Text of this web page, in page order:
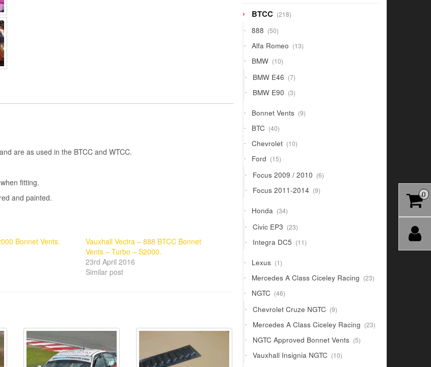
are as used in the BTCC and WTCC.
fitting.
and painted.
Bonnet Vents.
Vauxhall Vectra – 888 BTCC Bonnet
Vents – Turbo – S2000.
23rd April 2016
Similar post
BTCC 218218
products
888 5050
products
Alfa Romeo 1313
products
BMW 1010
products
BMW E46 77
products
BMW E90 33
products
Bonnet Vents 99
products
BTC 4040
products
Chevrolet 1010
products
Ford 1515
products
Focus 2009 / 2010 66
products
Focus 2011-2014 99
products
Honda 3434
products
Civic EP3 2323
products
Integra DC5 1111
products
Lexus 11
product
Mercedes A Class Ciceley Racing 2323
products
NGTC 4646
products
Chevrolet Cruze NGTC 99
products
Mercedes A Class Ciceley Racing 2323
products
NGTC Approved Bonnet Vents 55
products
Vauxhall Insignia NGTC 1010
products
0